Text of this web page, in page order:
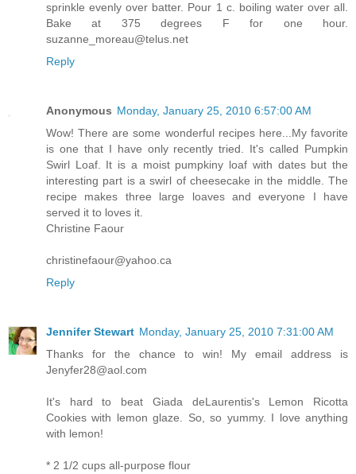
sprinkle evenly over batter. Pour 1 c. boiling water over all.
Bake at 375 degrees F for one hour.
suzanne_moreau@telus.net
Reply
Anonymous Monday, January 25, 2010 6:57:00 AM
Wow! There are some wonderful recipes here...My favorite
is one that I have only recently tried. It's called Pumpkin
Swirl Loaf. It is a moist pumpkiny loaf with dates but the
interesting part is a swirl of cheesecake in the middle. The
recipe makes three large loaves and everyone I have
served it to loves it.
Christine Faour
christinefaour@yahoo.ca
Reply
Jennifer Stewart Monday, January 25, 2010 7:31:00 AM
Thanks for the chance to win! My email address is
Jenyfer28@aol.com
It's hard to beat Giada deLaurentis's Lemon Ricotta
Cookies with lemon glaze. So, so yummy. I love anything
with lemon!
* 2 1/2 cups all-purpose flour